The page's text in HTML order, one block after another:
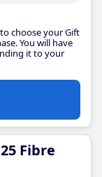
choose your Gift
You will have
it to your
Fibre